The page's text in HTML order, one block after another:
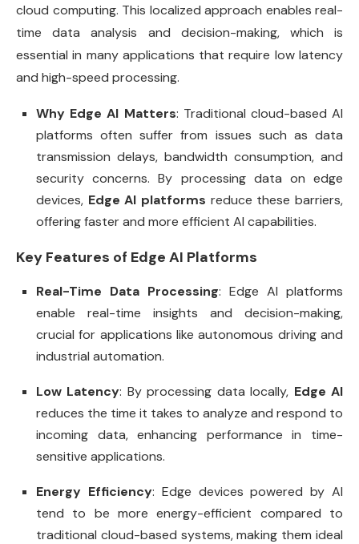
cloud computing. This localized approach enables real-
time data analysis and decision-making, which is
essential in many applications that require low latency
and high-speed processing.
Why Edge AI Matters: Traditional cloud-based AI
platforms often suffer from issues such as data
transmission delays, bandwidth consumption, and
security concerns. By processing data on edge
devices, Edge AI platforms reduce these barriers,
offering faster and more efficient AI capabilities.
Key Features of Edge AI Platforms
Real-Time Data Processing: Edge AI platforms
enable real-time insights and decision-making,
crucial for applications like autonomous driving and
industrial automation.
Low Latency: By processing data locally, Edge AI
reduces the time it takes to analyze and respond to
incoming data, enhancing performance in time-
sensitive applications.
Energy Efficiency: Edge devices powered by AI
tend to be more energy-efficient compared to
traditional cloud-based systems, making them ideal